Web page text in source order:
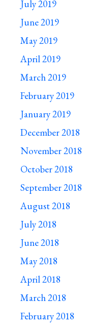
July 2019
June 2019
May 2019
April 2019
March 2019
February 2019
January 2019
December 2018
November 2018
October 2018
September 2018
August 2018
July 2018
June 2018
May 2018
April 2018
March 2018
February 2018